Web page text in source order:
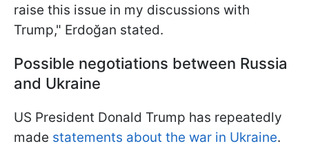
raise this issue in my discussions with
Trump," Erdoğan stated.
Possible negotiations between Russia
and Ukraine
US President Donald Trump has repeatedly
made statements about the war in Ukraine.